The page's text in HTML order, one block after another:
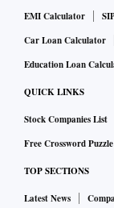
EMI Calculator
Car Loan Calculator
Education Loan
QUICK LINKS
Stock Companies List
Free Crossword Puzzle
TOP SECTIONS
Latest News